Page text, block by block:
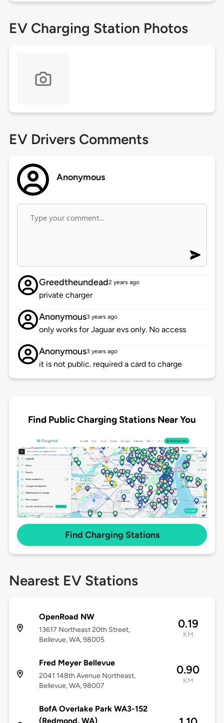
EV Charging Station Photos
EV Drivers Comments
Anonymous
Greedtheundead2 years ago
private charger
Anonymous3 years ago
only works for Jaguar evs only. No access
Anonymous3 years ago
it is not public. required a card to charge
Find Public Charging Stations Near You
Find Charging Stations
Nearest EV Stations
OpenRoad NW
13617 Northeast 20th Street,
Bellevue, WA, 98005
0.19
KM
Fred Meyer Bellevue
2041 148th Avenue Northeast,
Bellevue, WA, 98007
0.90
KM
BofA Overlake Park WA3-152
(Redmond, WA)